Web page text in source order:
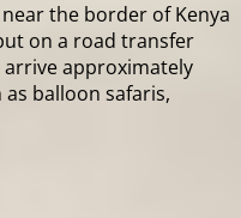
the border of Kenya
on a road transfer
approximately
balloon safaris,